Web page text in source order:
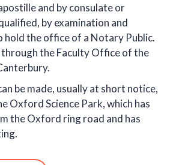
and by consulate or
by examination and
hold the office of a Notary Public.
the Faculty Office of the
be made, usually at short notice,
Oxford Science Park, which has
the Oxford ring road and has